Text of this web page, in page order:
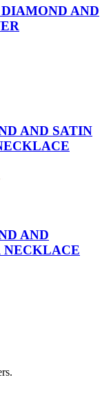
AND
AND SATIN
AND
NECKLACE